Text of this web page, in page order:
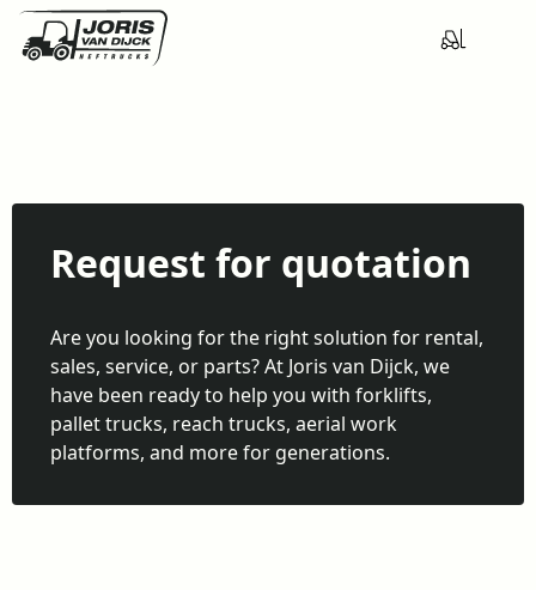
Request for quotation
Are you looking for the right solution for rental,
sales, service, or parts? At Joris van Dijck, we
have been ready to help you with forklifts,
pallet trucks, reach trucks, aerial work
platforms, and more for generations.